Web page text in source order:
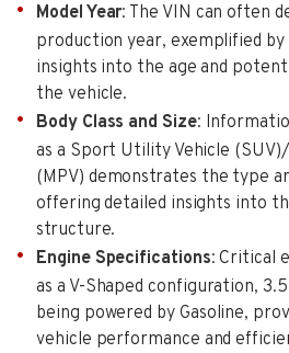
Model Year: The VIN can often
production year, exemplified by
insights into the age and
the vehicle.
Body Class and Size:
as a Sport Utility Vehicle
(MPV) demonstrates the type
offering detailed insights into
structure.
Engine Specifications: Critical
as a V-Shaped configuration,
being powered by Gasoline,
vehicle performance and